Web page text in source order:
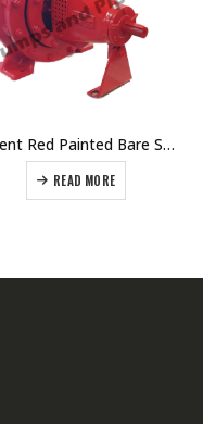
Regent Red Painted Bare Shaft ISO Fire Pump – Replacement Centrifugal Engine Driven Fire Pumps
READ MORE